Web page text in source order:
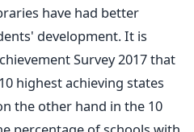
have had better
development. It is
Survey 2017 that
highest achieving states
the other hand in the 10